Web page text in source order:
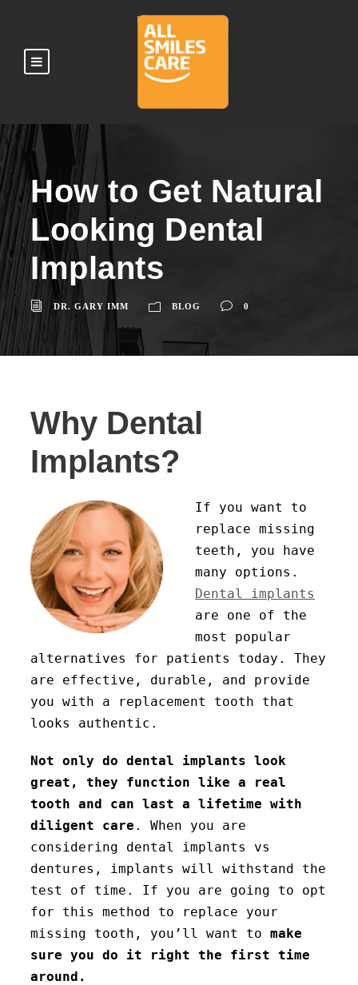
How to Get Natural
Looking Dental
Implants
DR. GARY IMM BLOG 0
Why Dental
Implants?
If you want to
replace missing
teeth, you have
many options.
Dental implants
are one of the
most popular
alternatives for patients today. They
are effective, durable, and provide
you with a replacement tooth that
looks authentic.
Not only do dental implants look
great, they function like a real
tooth and can last a lifetime with
diligent care . When you are
considering dental implants vs
dentures, implants will withstand the
test of time. If you are going to opt
for this method to replace your
missing tooth, you’ll want to make
sure you do it right the first time
around.